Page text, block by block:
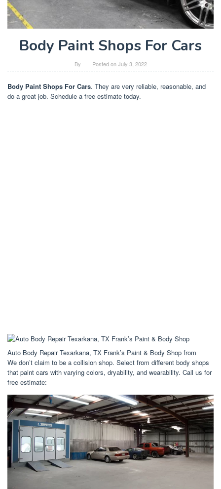
Body Paint Shops For Cars
By Posted onJuly 3, 2022
Body Paint Shops For Cars. They are very reliable, reasonable, and
do a great job. Schedule a free estimate today.
Auto Body Repair Texarkana, TX Frank’s Paint & Body Shop from
We don’t claim to be a collision shop. Select from different body shops
that paint cars with varying colors, dryability, and wearability. Call us for
free estimate: